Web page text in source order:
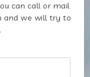
can call or mail
and we will try to